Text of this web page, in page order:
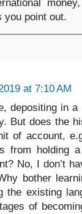
you point out.
at 7:10 AM
depositing in
But does the
of account,
from holding
No, I don’t
bother
existing
of